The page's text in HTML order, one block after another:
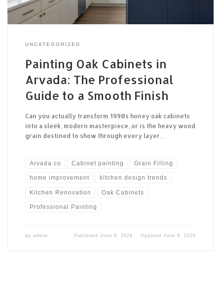
UNCATEGORIZED
Painting Oak Cabinets in
Arvada: The Professional
Guide to a Smooth Finish
Can you actually transform 1990s honey oak cabinets
into a sleek, modern masterpiece, or is the heavy wood
grain destined to show through every layer…
Arvada co Cabinet painting Grain Filling
home improvement kitchen design trends
Kitchen Renovation Oak Cabinets
Professional Painting
by admin PublishedJune 9, 2026 UpdatedJune 9, 2026